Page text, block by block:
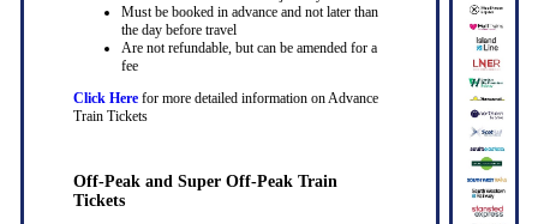
Must be booked in advance and not later than
the day before travel
Are not refundable, but can be amended for a
fee
Click Herefor more detailed information on Advance
Train Tickets
Off-Peak and Super Off-Peak Train
Tickets